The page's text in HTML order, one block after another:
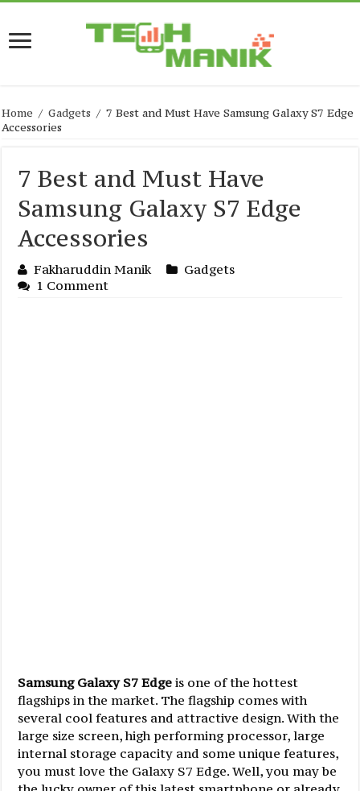
Home / Gadgets / 7 Best and Must Have Samsung Galaxy S7 Edge
Accessories
7 Best and Must Have
Samsung Galaxy S7 Edge
Accessories
Fakharuddin Manik
Gadgets
1 Comment
Samsung Galaxy S7 Edge is one of the hottest
flagships in the market. The flagship comes with
several cool features and attractive design. With the
large size screen, high performing processor, large
internal storage capacity and some unique features,
you must love the Galaxy S7 Edge. Well, you may be